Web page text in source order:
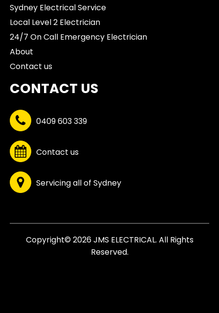
Sydney Electrical Service
Local Level 2 Electrician
24/7 On Call Emergency Electrician
About
Contact us
CONTACT US
0409 603 339
Contact us
Servicing all of Sydney
Copyright© 2026 JMS ELECTRICAL. All Rights
Reserved.